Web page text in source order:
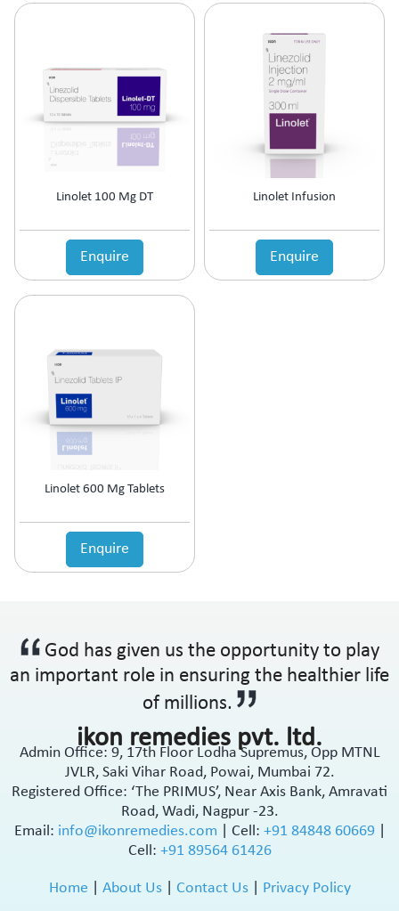
Linolet 100 Mg DT
Enquire
Linolet Infusion
Enquire
Linolet 600 Mg Tablets
Enquire
God has given us the opportunity to play
an important role in ensuring the healthier life
of millions.
ikon remedies pvt. ltd.
Admin Office: 9, 17th Floor Lodha Supremus, Opp MTNL
JVLR, Saki Vihar Road, Powai, Mumbai 72.
Registered Office: ‘The PRIMUS’, Near Axis Bank, Amravati
Road, Wadi, Nagpur -23.
Email: info@ikonremedies.com Cell: +91 84848 60669
Cell: +91 89564 61426
Home About Us| Contact Us| Privacy Policy